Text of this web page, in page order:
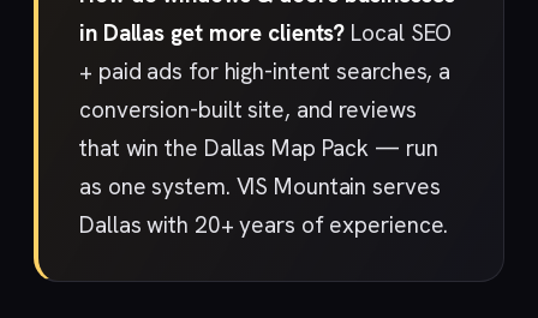
in Dallas get more clients? Local SEO
+ paid ads for high-intent searches, a
conversion-built site, and reviews
that win the Dallas Map Pack — run
as one system. VIS Mountain serves
Dallas with 20+ years of experience.